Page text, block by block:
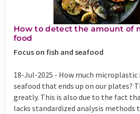
How to detect the amount of
food
Focus on fish and seafood
18-Jul-2025 - How much microplastic
seafood that ends up on our plates?
greatly. This is also due to the fact
lacks standardized analysis